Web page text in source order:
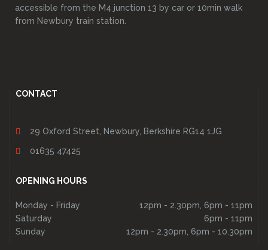
accessible from the M4 junction 13 by car or 10min walk
from Newbury train station.
CONTACT
29 Oxford Street, Newbury, Berkshire RG14 1JG
01635 47425
OPENING HOURS
Monday - Friday
12pm - 2.30pm, 6pm - 11pm
Saturday
6pm - 11pm
Sunday
12pm - 2.30pm, 6pm - 10.30pm